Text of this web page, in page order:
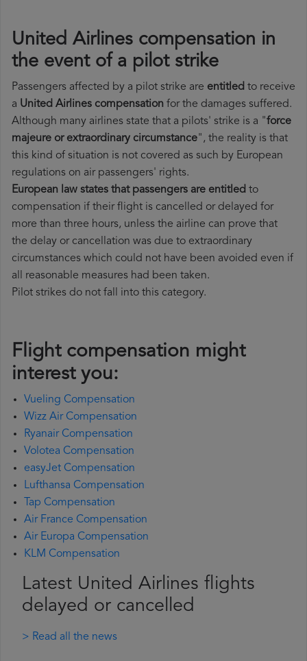
United Airlines compensation in
the event of a pilot strike
Passengers affected by a pilot strike are entitled to receive
a United Airlines compensation for the damages suffered.
Although many airlines state that a pilots' strike is a "force
majeure or extraordinary circumstance", the reality is that
this kind of situation is not covered as such by European
regulations on air passengers' rights.
European law states that passengers are entitled to
compensation if their flight is cancelled or delayed for
more than three hours, unless the airline can prove that
the delay or cancellation was due to extraordinary
circumstances which could not have been avoided even if
all reasonable measures had been taken.
Pilot strikes do not fall into this category.
Flight compensation might
interest you:
Vueling Compensation
Wizz Air Compensation
Ryanair Compensation
Volotea Compensation
easyJet Compensation
Lufthansa Compensation
Tap Compensation
Air France Compensation
Air Europa Compensation
KLM Compensation
Latest United Airlines flights
delayed or cancelled
> Read all the news